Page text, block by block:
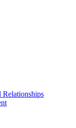
Relationships